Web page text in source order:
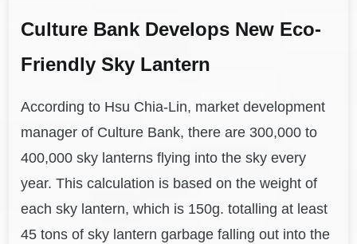
Culture Bank Develops New Eco-
Friendly Sky Lantern
According to Hsu Chia-Lin, market development
manager of Culture Bank, there are 300,000 to
400,000 sky lanterns flying into the sky every
year. This calculation is based on the weight of
each sky lantern, which is 150g. totalling at least
45 tons of sky lantern garbage falling out into the